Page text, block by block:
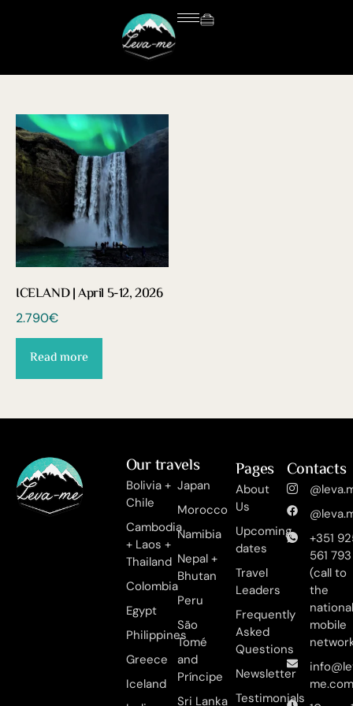
ICELAND | April 5-12, 2026
2.790€
Read more
Our travels
Bolivia +
Chile
Cambodia
+ Laos +
Thailand
Colombia
Egypt
Philippines
Greece
Iceland
Japan
Morocco
Namibia
Nepal +
Bhutan
Peru
São
Tomé
and
Príncipe
Sri Lanka
Pages
About
Us
Upcoming
dates
Travel
Leaders
Frequently
Asked
Questions
Newsletter
Testimonials
Contacts
+351
561 793
(call to
the
mobile